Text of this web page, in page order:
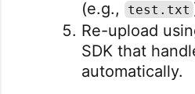
(e.g.,
test.txt
Re-upload
SDK that
automatically.